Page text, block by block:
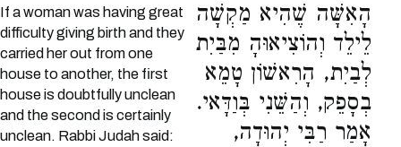
If a woman was having great
difficulty giving birth and they
carried her out from one
house to another, the first
house is doubtfully unclean
and the second is certainly
unclean. Rabbi Judah said:
הָאִשָּׁה שֶׁהִיא מַקְשָׁה
לֵילֵד וְהוֹצִיאוּהָ מִבַּיִת
לְבַיִת, הָרִאשׁוֹן טָמֵא
בְסָפֵק, וְהַשֵּׁנִי בְּוַדָּאי.
אָמַר רַבִּי יְהוּדָה,